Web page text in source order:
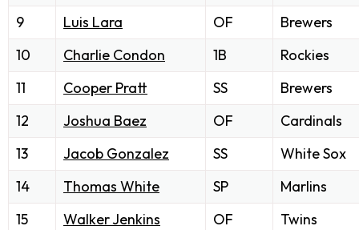
9
Luis Lara OF
Brewers
10
Charlie Condon 1B
Rockies
11
Cooper Pratt SS
Brewers
12
Joshua Baez OF
Cardinals
13
Jacob Gonzalez SS
White Sox
14
Thomas White SP
Marlins
15
Walker Jenkins OF
Twins